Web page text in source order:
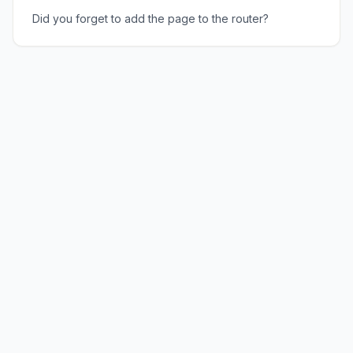
Did you forget to add the page to the router?